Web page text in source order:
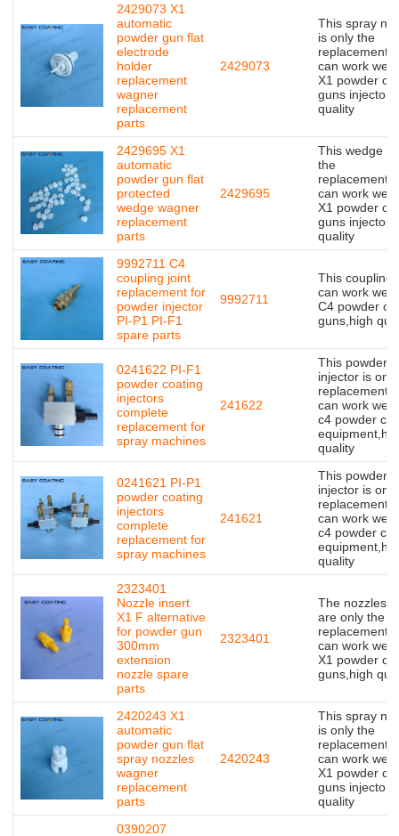
2429073 X1
automatic
powder gun flat
electrode
holder
replacement
wagner
replacement
parts
2429073
This spray
is only the
can work well
X1 powder
guns
quality
2429695 X1
automatic
powder gun flat
protected
wedge wagner
replacement
parts
2429695
This wedge is
the
can work well
X1 powder
guns
quality
9992711 C4
coupling joint
replacement for
powder injector
PI-P1 PI-F1
spare parts
9992711
This coupling
can work well
C4 powder
guns,high
0241622 PI-F1
powder coating
injectors
complete
replacement for
spray machines
241622
This powder
injector is
can work well
c4 powder
quality
0241621 PI-P1
powder coating
injectors
complete
replacement for
spray machines
241621
This powder
injector is
can work well
c4 powder
quality
2323401
Nozzle insert
X1 F alternative
for powder gun
300mm
extension
nozzle spare
parts
2323401
The nozzles
are only the
can work well
X1 powder
guns,high
2420243 X1
automatic
powder gun flat
spray nozzles
wagner
replacement
parts
2420243
This spray
is only the
can work well
X1 powder
guns
quality
0390207